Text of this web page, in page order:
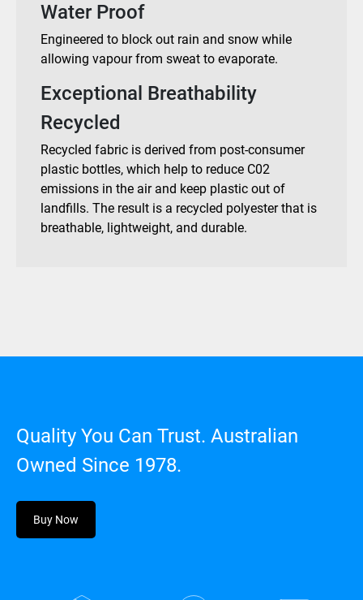
Water Proof
Engineered to block out rain and snow while
allowing vapour from sweat to evaporate.
Exceptional Breathability
Recycled
Recycled fabric is derived from post-consumer
plastic bottles, which help to reduce C02
emissions in the air and keep plastic out of
landfills. The result is a recycled polyester that is
breathable, lightweight, and durable.
Quality You Can Trust. Australian
Owned Since 1978.
Buy Now